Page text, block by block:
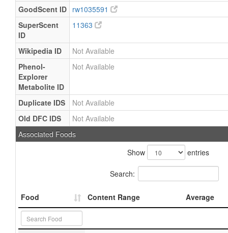
GoodScent ID rw1035591
SuperScent
ID
11363
Wikipedia ID
Not Available
Phenol-
Explorer
Metabolite ID
Not Available
Duplicate IDS
Not Available
Old DFC IDS
Not Available
Associated Foods
Show
entries
Search:
Food Content Range Average